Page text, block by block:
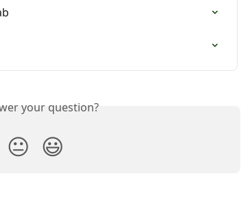
your question?
😐 😃